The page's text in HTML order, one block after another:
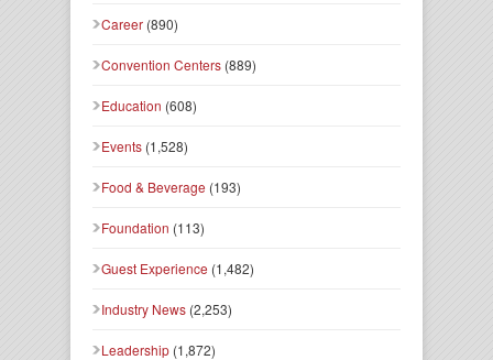
Career (890)
Convention Centers (889)
Education (608)
Events (1,528)
Food & Beverage (193)
Foundation (113)
Guest Experience (1,482)
Industry News (2,253)
Leadership (1,872)